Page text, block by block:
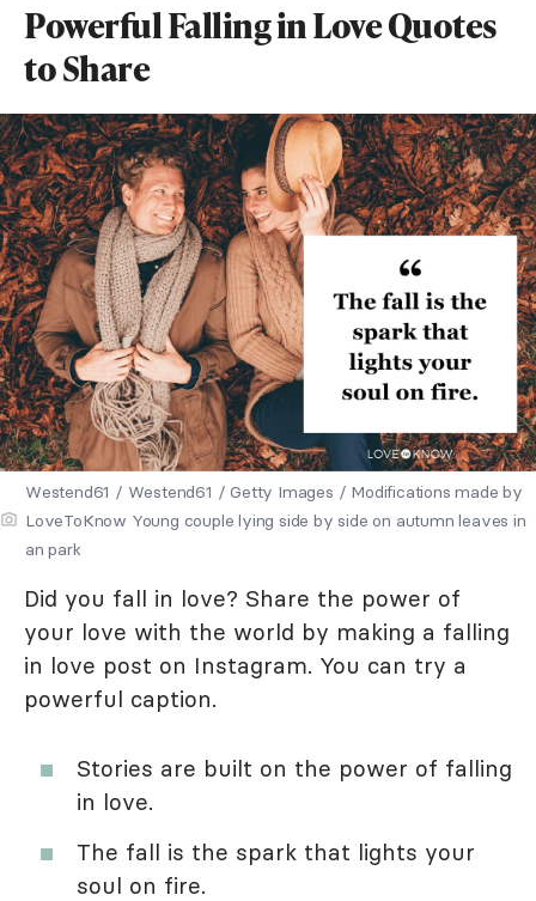
Powerful Falling in Love Quotes
to Share
Westend61 / Westend61 / Getty Images / Modifications made by
LoveToKnow Young couple lying side by side on autumn leaves in
an park
Did you fall in love? Share the power of
your love with the world by making a falling
in love post on Instagram. You can try a
powerful caption.
Stories are built on the power of falling
in love.
The fall is the spark that lights your
soul on fire.